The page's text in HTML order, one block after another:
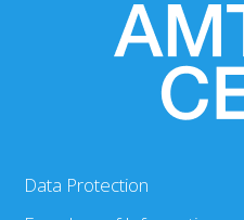
Data Protection